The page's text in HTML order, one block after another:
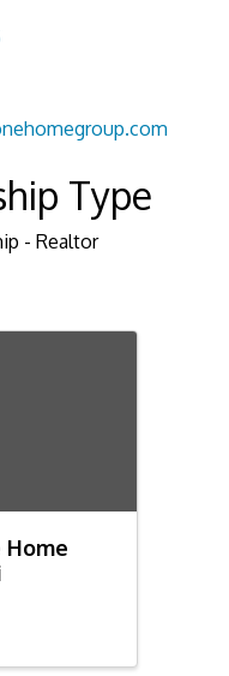
Type
- Realtor